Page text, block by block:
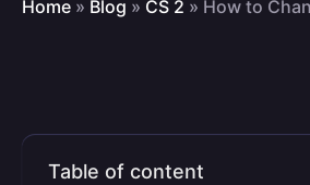
Home » Blog » CS 2 » How to
Table of content